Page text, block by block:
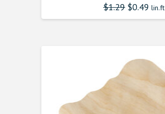
$1.29 $0.49 lin.ft